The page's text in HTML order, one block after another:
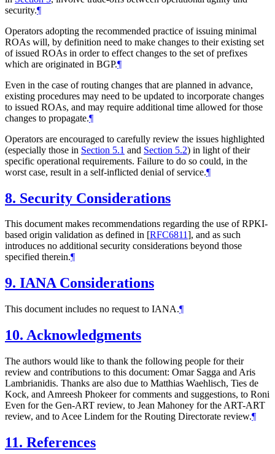
security.¶
Operators adopting the recommended practice of issuing minimal
ROAs will, by definition need to make changes to their existing set
of issued ROAs in order to effect changes to the set of prefixes
which are originated in BGP.¶
Even in the case of routing changes that are planned in advance,
existing procedures may need to be updated to incorporate changes
to issued ROAs, and may require additional time allowed for those
changes to propagate.¶
Operators are encouraged to carefully review the issues highlighted
(especially those in Section 5.1 and Section 5.2) in light of their
specific operational requirements. Failure to do so could, in the
worst case, result in a self-inflicted denial of service.¶
8. Security Considerations
This document makes recommendations regarding the use of RPKI-
based origin validation as defined in [RFC6811], and as such
introduces no additional security considerations beyond those
specified therein.¶
9. IANA Considerations
This document includes no request to IANA.¶
10. Acknowledgments
The authors would like to thank the following people for their
review and contributions to this document: Omar Sagga and Aris
Lambrianidis. Thanks are also due to Matthias Waehlisch, Ties de
Kock, and Amreesh Phokeer for comments and suggestions, to Roni
Even for the Gen-ART review, to Jean Mahoney for the ART-ART
review, and to Acee Lindem for the Routing Directorate review.¶
11. References